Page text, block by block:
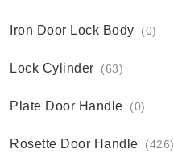
Iron Door Lock Body (0)
Lock Cylinder (63)
Plate Door Handle (0)
Rosette Door Handle (426)